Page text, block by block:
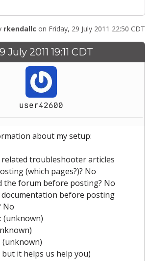
rkendallc on Friday, 29 July 2011 22:50 CDT
July 2011 19:11 CDT
user42600
about my setup:
related troubleshooter articles
(which pages?)? No
the forum before posting? No
documentation before posting
No
(unknown)
(unknown)
it helps us help you)